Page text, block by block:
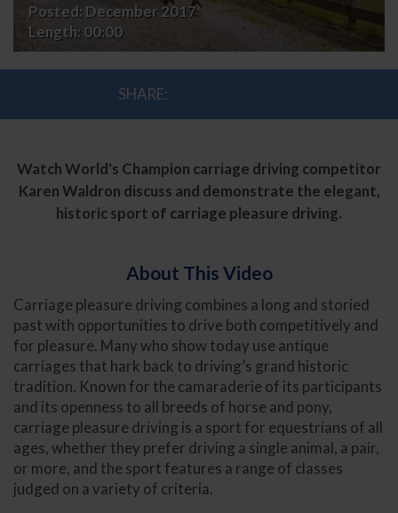
Posted:December 2017
Length:00:00
SHARE:
Watch World's Champion carriage driving competitor
Karen Waldron discuss and demonstrate the elegant,
historic sport of carriage pleasure driving.
About This Video
Carriage pleasure driving combines a long and storied
past with opportunities to drive both competitively and
for pleasure. Many who show today use antique
carriages that hark back to driving’s grand historic
tradition. Known for the camaraderie of its participants
and its openness to all breeds of horse and pony,
carriage pleasure driving is a sport for equestrians of all
ages, whether they prefer driving a single animal, a pair,
or more, and the sport features a range of classes
judged on a variety of criteria.